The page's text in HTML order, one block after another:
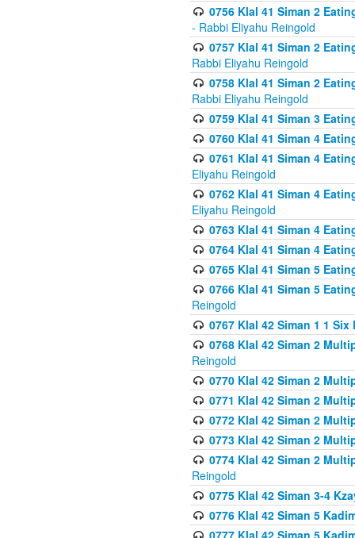
0756 Klal 41 Siman 2
- Rabbi Eliyahu Reingold
0757 Klal 41 Siman 2
Rabbi Eliyahu Reingold
0758 Klal 41 Siman 2
Rabbi Eliyahu Reingold
0759 Klal 41 Siman 3
0760 Klal 41 Siman 4
0761 Klal 41 Siman 4
Eliyahu Reingold
0762 Klal 41 Siman 4
Eliyahu Reingold
0763 Klal 41 Siman 4
0764 Klal 41 Siman 4
0765 Klal 41 Siman 5
0766 Klal 41 Siman 5
Reingold
0767 Klal 42 Siman 1 1
0768 Klal 42 Siman 2
Reingold
0770 Klal 42 Siman 2
0771 Klal 42 Siman 2
0772 Klal 42 Siman 2
0773 Klal 42 Siman 2
0774 Klal 42 Siman 2
Reingold
0775 Klal 42 Siman 3-4
0776 Klal 42 Siman 5
0777 Klal 42 Siman 5